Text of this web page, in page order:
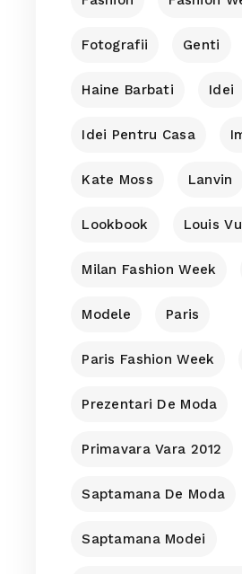
Fotografii Genti
Haine Barbati Idei
Idei Pentru Casa
Kate Moss Lanvin
Lookbook Louis
Milan Fashion Week
Modele Paris
Paris Fashion Week
Prezentari De Moda
Primavara Vara 2012
Saptamana De Moda
Saptamana Modei